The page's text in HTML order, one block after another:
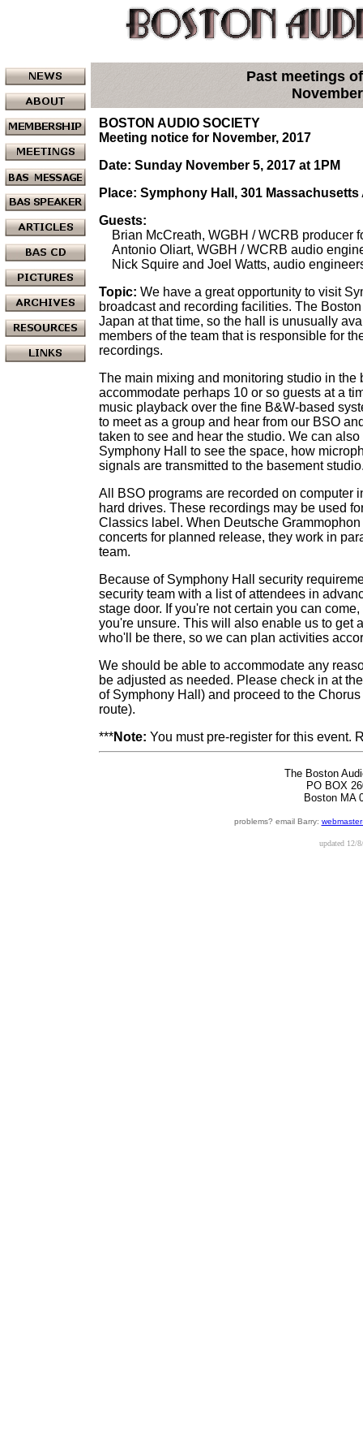
Past meetings
BOSTON AUDIO SOCIETY
Meeting notice for November, 2017
Date: Sunday November 5, 2017 at 1PM
Place: Symphony Hall, 301
Guests:
Brian McCreath, WGBH / WCRB producer
Antonio Oliart, WGBH / WCRB audio
Nick Squire and Joel Watts, audio
Topic: We have a great opportunity to visit
broadcast and recording facilities. The
Japan at that time, so the hall is unusually
members of the team that is responsible for
recordings.
The main mixing and monitoring studio in the
accommodate perhaps 10 or so guests at a
music playback over the fine B&W-based
to meet as a group and hear from our BSO
taken to see and hear the studio. We can
Symphony Hall to see the space, how
signals are transmitted to the basement
All BSO programs are recorded on computer
hard drives. These recordings may be used
Classics label. When Deutsche
concerts for planned release, they work in
team.
Because of Symphony Hall security
security team with a list of attendees in
stage door. If you're not certain you can
you're unsure. This will also enable us to get
who'll be there, so we can plan activities
We should be able to accommodate any
be adjusted as needed. Please check in at
of Symphony Hall) and proceed to the
route).
***Note: You must pre-register for this event.
The Boston
PO BOX
Boston MA
problems? email Barry:
updated 12/